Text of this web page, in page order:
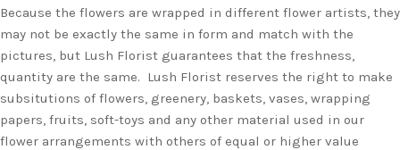
Because the flowers are wrapped in different flower artists, they
may not be exactly the same in form and match with the
pictures, but Lush Florist guarantees that the freshness,
quantity are the same. Lush Florist reserves the right to make
subsitutions of flowers, greenery, baskets, vases, wrapping
papers, fruits, soft-toys and any other material used in our
flower arrangements with others of equal or higher value